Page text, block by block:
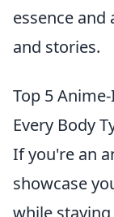
essence
and stories.
Top 5
Every Body
If you're an
showcase
while